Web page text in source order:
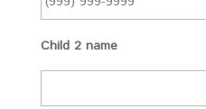
Child 2 name